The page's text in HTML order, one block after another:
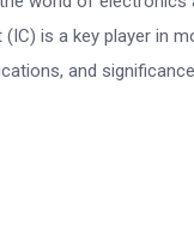
is a key player in
and